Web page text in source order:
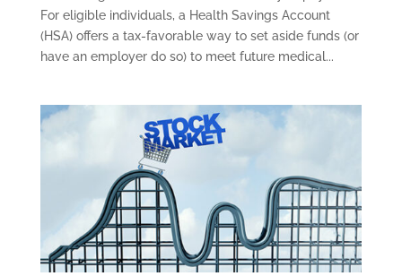
For eligible individuals, a Health Savings Account
(HSA) offers a tax-favorable way to set aside funds (or
have an employer do so) to meet future medical...